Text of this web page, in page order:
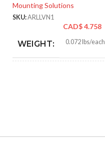
Mounting Solutions
SKU:ARLLVN1
CAD$4.758
WEIGHT: 0.072 lbs/each